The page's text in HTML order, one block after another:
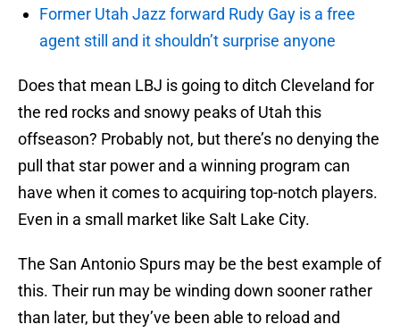
Former Utah Jazz forward Rudy Gay is a free
agent still and it shouldn’t surprise anyone
Does that mean LBJ is going to ditch Cleveland for
the red rocks and snowy peaks of Utah this
offseason? Probably not, but there’s no denying the
pull that star power and a winning program can
have when it comes to acquiring top-notch players.
Even in a small market like Salt Lake City.
The San Antonio Spurs may be the best example of
this. Their run may be winding down sooner rather
than later, but they’ve been able to reload and